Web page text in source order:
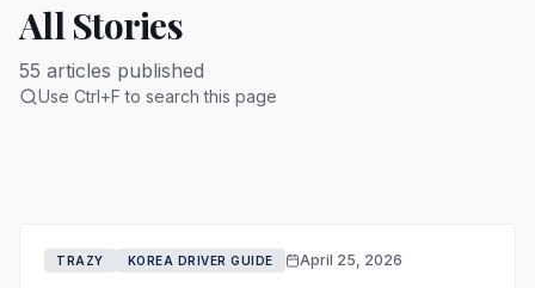
All Stories
55 articles published
Use Ctrl+F to search this page
TRAZY KOREA DRIVER GUIDE April 25, 2026